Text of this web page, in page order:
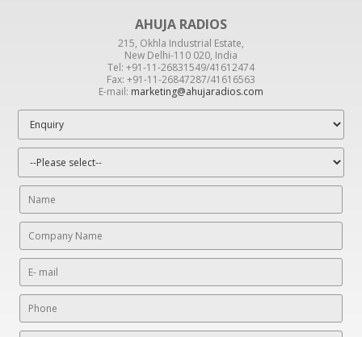
AHUJA RADIOS
215, Okhla Industrial Estate,
New Delhi-110 020, India
Tel: +91-11-26831549/41612474
Fax: +91-11-26847287/41616563
E-mail: marketing@ahujaradios.com